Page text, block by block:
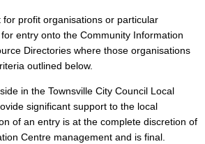
for profit organisations or particular
entry onto the Community Information
Directories where those organisations
outlined below.
in the Townsville City Council Local
significant support to the local
of an entry is at the complete discretion of
Centre management and is final.